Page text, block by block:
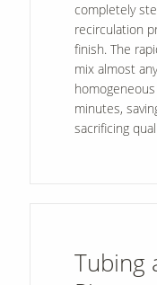
completely
recirculation
finish. The
mix almost
minutes,
sacrificing
Tubing